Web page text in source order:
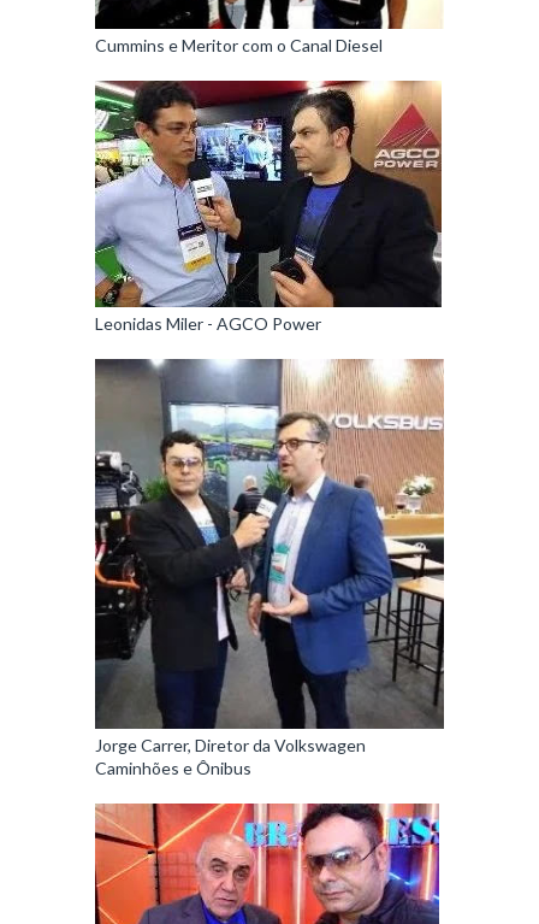
Cummins e Meritor com o Canal Diesel
Leonidas Miler - AGCO Power
Jorge Carrer, Diretor da Volkswagen
Caminhões e Ônibus